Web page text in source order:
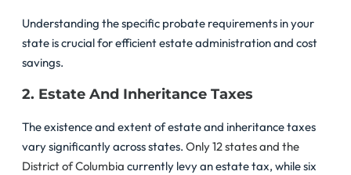
Understanding the specific probate requirements in your
state is crucial for efficient estate administration and cost
savings.
2. Estate And Inheritance Taxes
The existence and extent of estate and inheritance taxes
vary significantly across states. Only 12 states and the
District of Columbia currently levy an estate tax, while six